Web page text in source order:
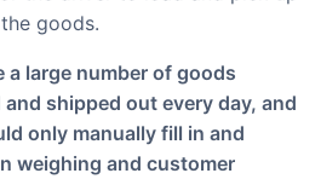
the goods.
shipped out every day, and
only manually fill in and
weighing and customer